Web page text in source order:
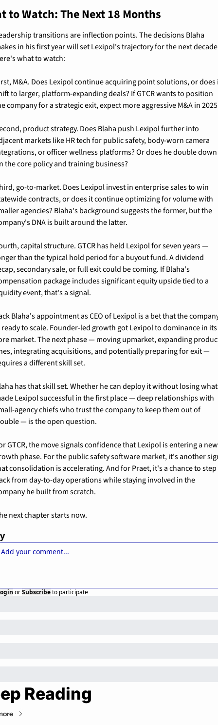
to Watch: The Next 18 Months
transitions are inflection points. The decisions Blaha
in his first year will set Lexipol's trajectory for the next
what to watch:
M&A. Does Lexipol continue acquiring point solutions, or does
to larger, platform-expanding deals? If GTCR wants to position
company for a strategic exit, expect more aggressive M&A in
product strategy. Does Blaha push Lexipol further into
markets like HR tech for public safety, body-worn camera
or officer wellness platforms? Or does he double down
the core policy and training business?
go-to-market. Does Lexipol invest in enterprise sales to win
contracts, or does it continue optimizing for volume with
agencies? Blaha's background suggests the former, but the
DNA is built around the latter.
capital structure. GTCR has held Lexipol for seven years —
than the typical hold period for a buyout fund. A dividend
secondary sale, or full exit could be coming. If Blaha's
package includes significant equity upside tied to a
event, that's a signal.
Blaha's appointment as CEO of Lexipol is a bet that the
ready to scale. Founder-led growth got Lexipol to dominance in its
market. The next phase — moving upmarket, expanding
integrating acquisitions, and potentially preparing for exit —
a different skill set.
has that skill set. Whether he can deploy it without losing what
Lexipol successful in the first place — deep relationships with
agency chiefs who trust the company to keep them out of
— is the open question.
GTCR, the move signals confidence that Lexipol is entering a new
phase. For the public safety software market, it's another
consolidation is accelerating. And for Praet, it's a chance to step
from day-to-day operations while staying involved in the
he built from scratch.
next chapter starts now.
or Subscribe to participate
Reading